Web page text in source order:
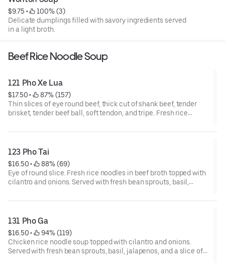
$9.75 •
100% (3)
Delicate dumplings filled with savory ingredients served
in a light broth.
Beef Rice Noodle Soup
121 Pho Xe Lua
$17.50 •
87% (157)
Thin slices of eye round beef, thick cut of shank beef, tender
brisket, tender beef ball, soft tendon, and tripe. Fresh rice
with fresh bean sprouts, basil, jalapenos, and a slice of lime.
123 Pho Tai
$16.50 •
88% (69)
Eye of round slice. Fresh rice noodles in beef broth topped with
cilantro and onions. Served with fresh bean sprouts, basil,
131 Pho Ga
$16.50 •
94% (119)
Chicken rice noodle soup topped with cilantro and onions.
Served with fresh bean sprouts, basil, jalapenos, and a slice of